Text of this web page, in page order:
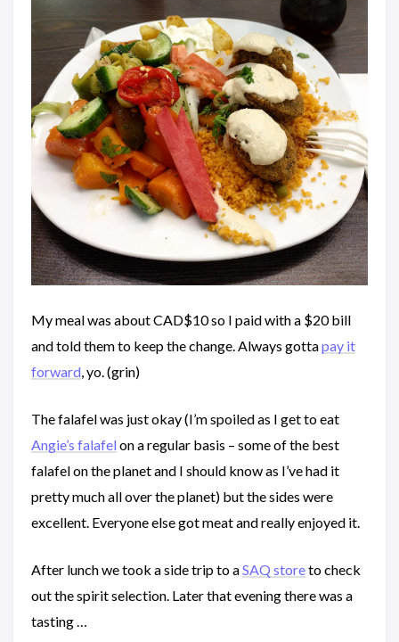
My meal was about CAD$10 so I paid with a $20 bill
and told them to keep the change. Always gottapay it
forward , yo. (grin)
The falafel was just okay (I’m spoiled as I get to eat
Angie’s falafel on a regular basis – some of the best
falafel on the planet and I should know as I’ve had it
pretty much all over the planet) but the sides were
excellent. Everyone else got meat and really enjoyed it.
After lunch we took a side trip to aSAQ storeto check
out the spirit selection. Later that evening there was a
tasting …